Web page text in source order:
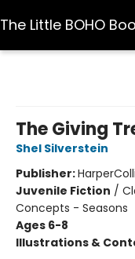
The Little BOHO
The Giving
Shel Silverstein
Publisher:
Juvenile Fiction /
Concepts - Seasons
Ages 6-8
Illustrations &